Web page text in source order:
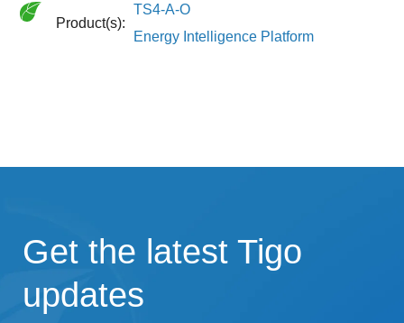
Product(s):
TS4-A-O
Energy Intelligence Platform
Get the latest Tigo
updates